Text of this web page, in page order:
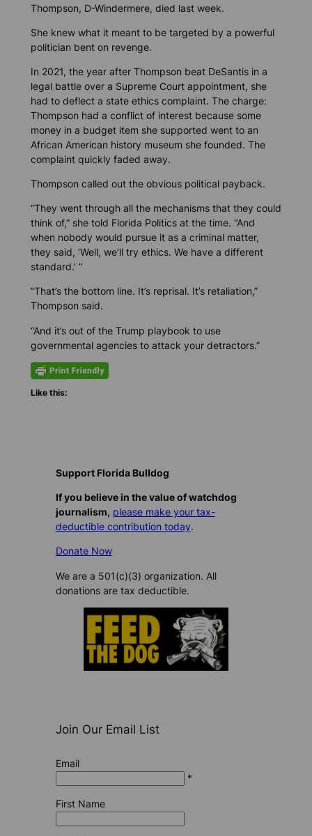
Thompson, D-Windermere, died last week.
She knew what it meant to be targeted by a powerful
politician bent on revenge.
In 2021, the year after Thompson beat DeSantis in a
legal battle over a Supreme Court appointment, she
had to deflect a state ethics complaint. The charge:
Thompson had a conflict of interest because some
money in a budget item she supported went to an
African American history museum she founded. The
complaint quickly faded away.
Thompson called out the obvious political payback.
“They went through all the mechanisms that they could
think of,” she told Florida Politics at the time. “And
when nobody would pursue it as a criminal matter,
they said, ‘Well, we’ll try ethics. We have a different
standard.’ “
“That’s the bottom line. It’s reprisal. It’s retaliation,”
Thompson said.
“And it’s out of the Trump playbook to use
governmental agencies to attack your detractors.”
Like this:
Support Florida Bulldog
If you believe in the value of watchdog
journalism, please make your tax-
deductible contribution today.
Donate Now
We are a 501(c)(3) organization. All
donations are tax deductible.
Join Our Email List
Email
*
First Name